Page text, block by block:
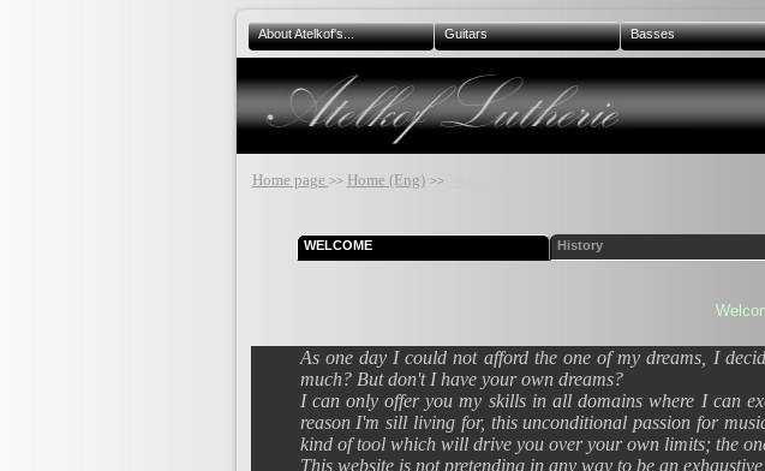
About Atelkof's... Guitars Basses
Home page >> Home (Eng) >>
WELCOME History
As one day I could not afford the one of my dreams, I
much? But don't I have your own dreams?
I can only offer you my skills in all domains where I can
reason I'm sill living for, this unconditional passion for
kind of tool which will drive you over your own limits; the
This website is not pretending in any way to be an